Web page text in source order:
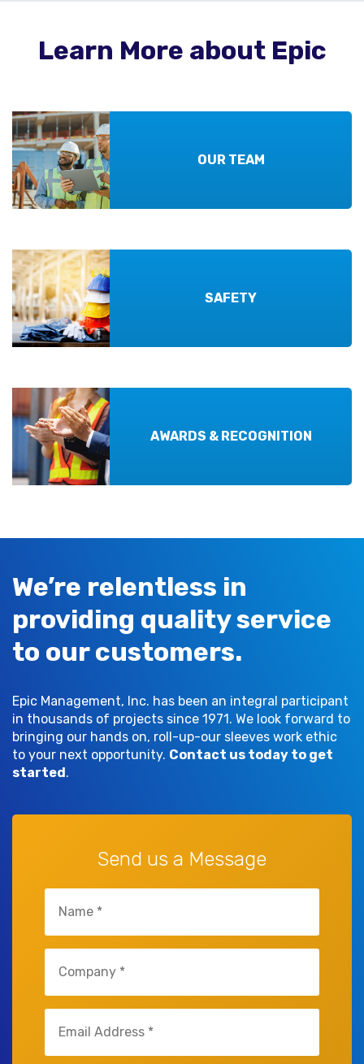
Learn More about Epic
OUR TEAM
SAFETY
AWARDS & RECOGNITION
We’re relentless in
providing quality service
to our customers.
Epic Management, Inc. has been an integral participant
in thousands of projects since 1971. We look forward to
bringing our hands on, roll-up-our sleeves work ethic
to your next opportunity. Contact us today to get
started.
Send us a Message
(Required)
(Required)
(Required)